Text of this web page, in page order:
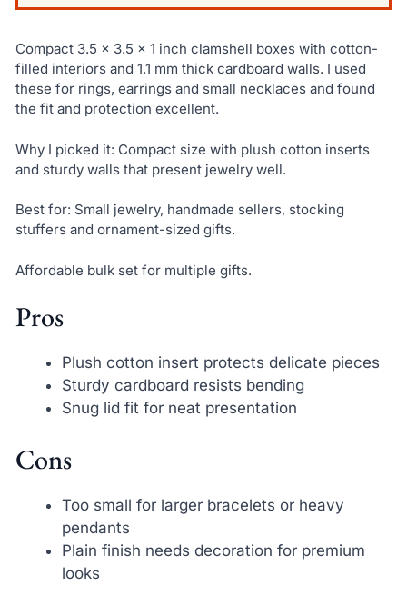
Compact 3.5 x 3.5 x 1 inch clamshell boxes with cotton-
filled interiors and 1.1 mm thick cardboard walls. I used
these for rings, earrings and small necklaces and found
the fit and protection excellent.
Why I picked it: Compact size with plush cotton inserts
and sturdy walls that present jewelry well.
Best for: Small jewelry, handmade sellers, stocking
stuffers and ornament-sized gifts.
Affordable bulk set for multiple gifts.
Pros
Plush cotton insert protects delicate pieces
Sturdy cardboard resists bending
Snug lid fit for neat presentation
Cons
Too small for larger bracelets or heavy
pendants
Plain finish needs decoration for premium
looks